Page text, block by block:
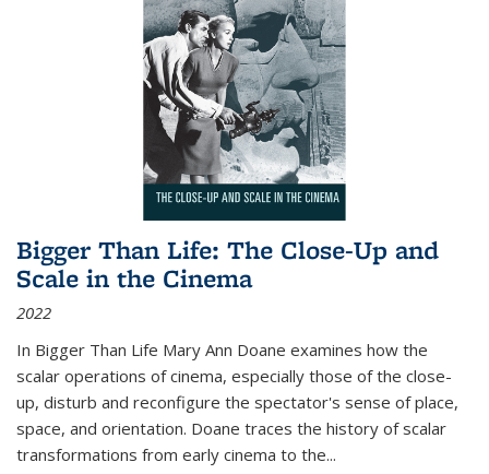
Bigger Than Life: The Close-Up and
Scale in the Cinema
2022
In Bigger Than Life Mary Ann Doane examines how the
scalar operations of cinema, especially those of the close-
up, disturb and reconfigure the spectator's sense of place,
space, and orientation. Doane traces the history of scalar
transformations from early cinema to the...